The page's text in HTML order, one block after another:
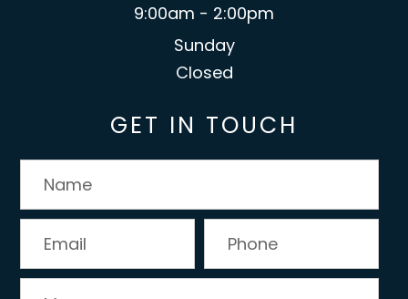
9:00am - 2:00pm
Sunday
Closed
GET IN TOUCH